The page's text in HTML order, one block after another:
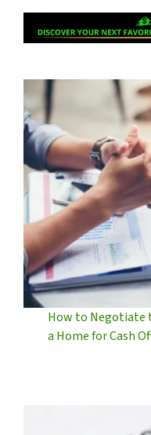
How to Negotiate
a Home for Cash